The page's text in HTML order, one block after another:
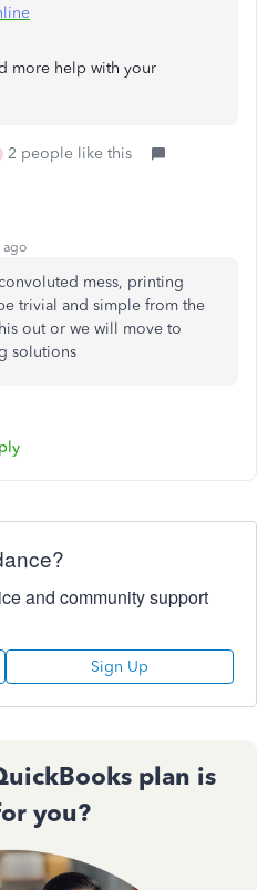
more help with your
2 people like this
ago
mess, printing
trivial and simple from the
out or we will move to
solutions
and community support
Sign Up
plan is
you?